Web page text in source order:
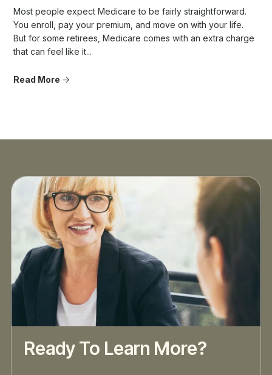
Most people expect Medicare to be fairly straightforward.
You enroll, pay your premium, and move on with your life.
But for some retirees, Medicare comes with an extra charge
that can feel like it...
Read More
Ready To Learn More?